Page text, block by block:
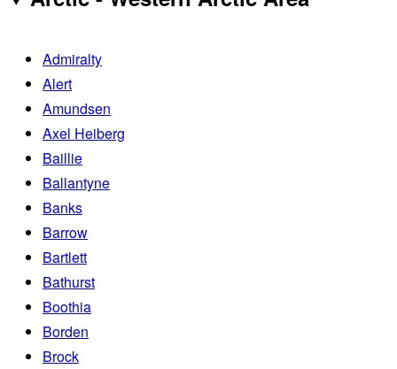
Admiralty
Alert
Amundsen
Axel Heiberg
Baillie
Ballantyne
Banks
Barrow
Bartlett
Bathurst
Boothia
Borden
Brock